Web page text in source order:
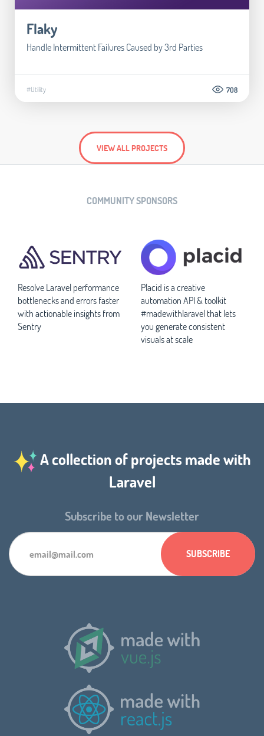
Flaky
Handle Intermittent Failures Caused by 3rd Parties
#Utility 708
VIEW ALL PROJECTS
COMMUNITY SPONSORS
Resolve Laravel performance
bottlenecks and errors faster
with actionable insights from
Sentry
Placid is a creative
automation API & toolkit
#madewithlaravel that lets
you generate consistent
visuals at scale
A collection of projects made with
Laravel
Subscribe to our Newsletter